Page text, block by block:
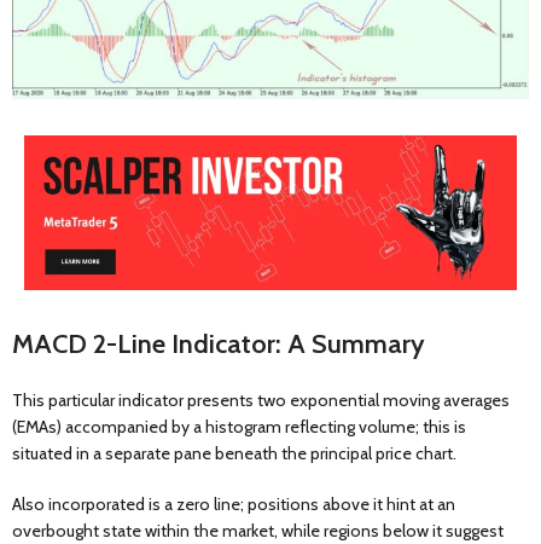
MACD 2-Line Indicator: A Summary
This particular indicator presents two exponential moving averages
(EMAs) accompanied by a histogram reflecting volume; this is
situated in a separate pane beneath the principal price chart.
Also incorporated is a zero line; positions above it hint at an
overbought state within the market, while regions below it suggest